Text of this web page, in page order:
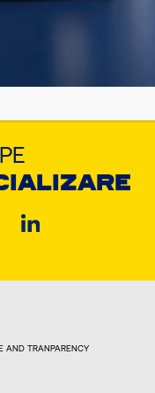
AND TRANPARENCY